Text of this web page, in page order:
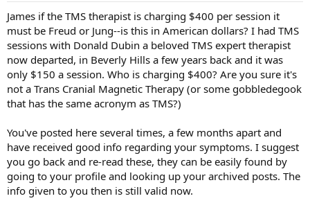
James if the TMS therapist is charging $400 per session it
must be Freud or Jung--is this in American dollars? I had TMS
sessions with Donald Dubin a beloved TMS expert therapist
now departed, in Beverly Hills a few years back and it was
only $150 a session. Who is charging $400? Are you sure it's
not a Trans Cranial Magnetic Therapy (or some gobbledegook
that has the same acronym as TMS?)
You've posted here several times, a few months apart and
have received good info regarding your symptoms. I suggest
you go back and re-read these, they can be easily found by
going to your profile and looking up your archived posts. The
info given to you then is still valid now.